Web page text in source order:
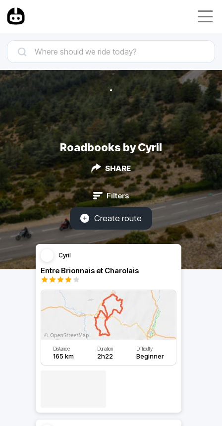
Roadbooks by Cyril
SHARE
Filters
Create route
Cyril
Entre Brionnais et Charolais
Distance
165 km
Duration
2h22
Difficulty
Beginner